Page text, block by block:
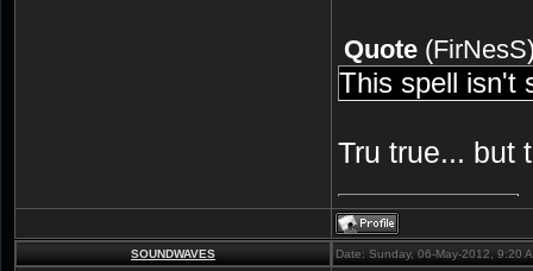
Quote (FirNesS
This spell isn't
Tru true... but
SOUNDWAVES Date: Sunday, 06-May-2012, 9:20